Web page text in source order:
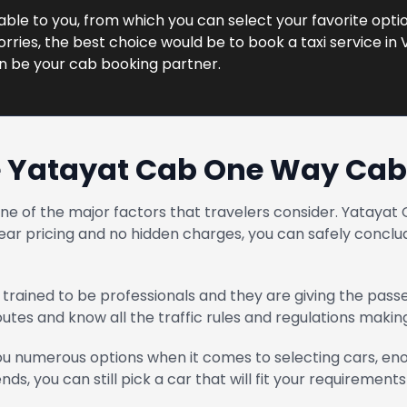
to you, from which you can select your favorite
the best choice would be to book a taxi service
be your cab booking partner.
Cab One Way
of the major factors that travelers consider.
pricing and no hidden charges, you can safely
to be professionals and they are giving the
and know all the traffic rules and regulations
numerous options when it comes to selecting cars,
you can still pick a car that will fit your